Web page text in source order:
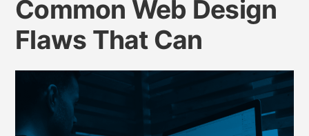
Common Web Design
Flaws That Can